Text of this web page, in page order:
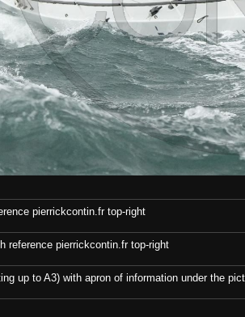
pierrickcontin.fr top-right
reference pierrickcontin.fr top-right
up to A3) with apron of information under the